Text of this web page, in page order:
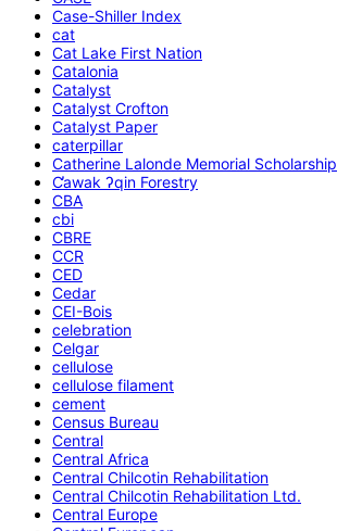
Case-Shiller Index
cat
Cat Lake First Nation
Catalonia
Catalyst
Catalyst Crofton
Catalyst Paper
caterpillar
Catherine Lalonde Memorial Scholarship
C̕awak ʔqin Forestry
CBA
cbi
CBRE
CCR
CED
Cedar
CEI-Bois
celebration
Celgar
cellulose
cellulose filament
cement
Census Bureau
Central
Central Africa
Central Chilcotin Rehabilitation
Central Chilcotin Rehabilitation Ltd.
Central Europe